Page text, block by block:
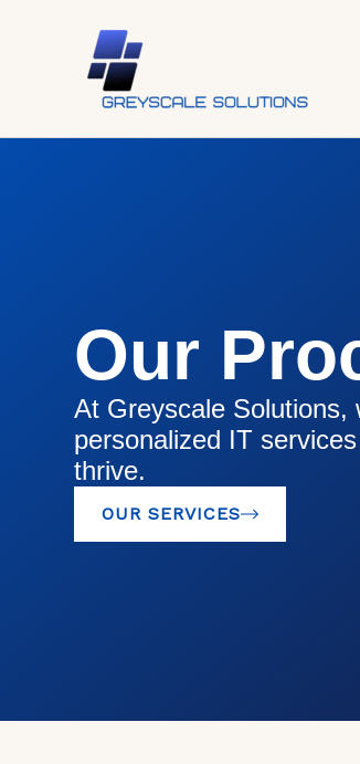
Our
At Greyscale Solutions,
personalized IT
thrive.
OUR SERVICES